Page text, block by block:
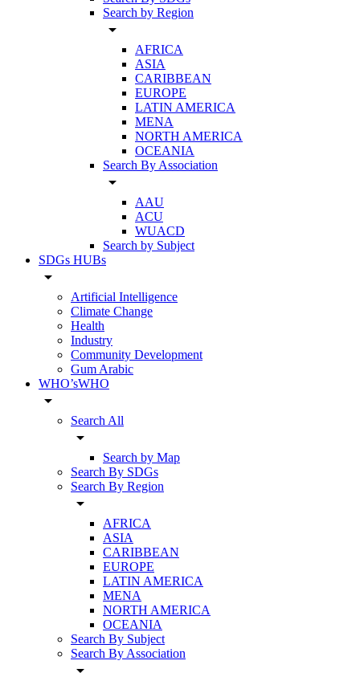
Search by Region
arrow_drop_down
AFRICA
ASIA
CARIBBEAN
EUROPE
LATIN AMERICA
MENA
NORTH AMERICA
OCEANIA
Search By Association
arrow_drop_down
AAU
ACU
WUACD
Search by Subject
SDGs HUBs
arrow_drop_down
Artificial Intelligence
Climate Change
Health
Industry
Community Development
Gum Arabic
WHO’sWHO
arrow_drop_down
Search All
arrow_drop_down
Search by Map
Search By SDGs
Search By Region
arrow_drop_down
AFRICA
ASIA
CARIBBEAN
EUROPE
LATIN AMERICA
MENA
NORTH AMERICA
OCEANIA
Search By Subject
Search By Association
arrow_drop_down